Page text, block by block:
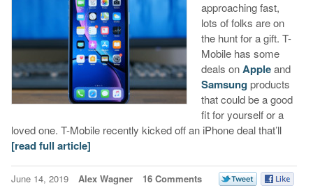
approaching fast,
lots of folks are on
the hunt for a gift. T-
Mobile has some
deals onAppleand
Samsung products
that could be a good
fit for yourself or a
loved one. T-Mobile recently kicked off an iPhone deal that’ll
[read full article]
June 14, 2019 Alex Wagner 16 Comments